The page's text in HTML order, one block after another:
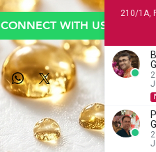
CONNECT WITH US TO BUY
210/1A,